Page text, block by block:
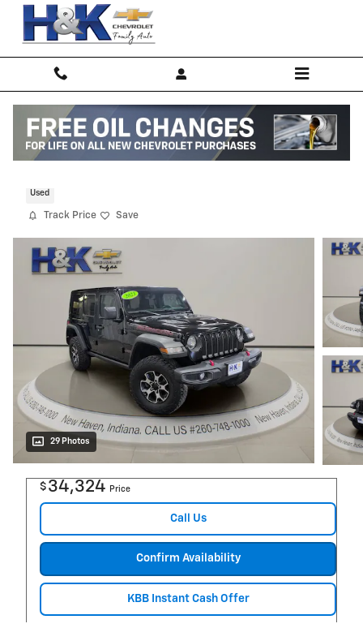
Skip to main content
Used
Track Price Save
29 Photos
$ 34,324 Price
Call Us
Confirm Availability
KBB Instant Cash Offer